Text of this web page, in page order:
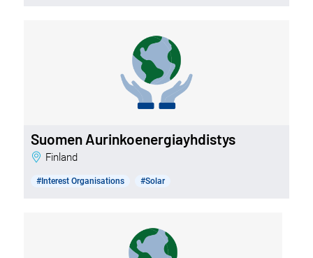
Suomen Aurinkoenergiayhdistys
Finland
#Interest Organisations #Solar